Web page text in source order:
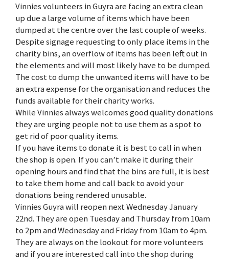
Vinnies volunteers in Guyra are facing an extra clean
up due a large volume of items which have been
dumped at the centre over the last couple of weeks.
Despite signage requesting to only place items in the
charity bins, an overflow of items has been left out in
the elements and will most likely have to be dumped.
The cost to dump the unwanted items will have to be
an extra expense for the organisation and reduces the
funds available for their charity works.
While Vinnies always welcomes good quality donations
they are urging people not to use them as a spot to
get rid of poor quality items.
If you have items to donate it is best to call in when
the shop is open. If you can’t make it during their
opening hours and find that the bins are full, it is best
to take them home and call back to avoid your
donations being rendered unusable.
Vinnies Guyra will reopen next Wednesday January
22nd. They are open Tuesday and Thursday from 10am
to 2pm and Wednesday and Friday from 10am to 4pm.
They are always on the lookout for more volunteers
and if you are interested call into the shop during